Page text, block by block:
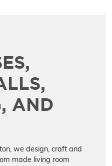
AND
we design, craft and
made living room